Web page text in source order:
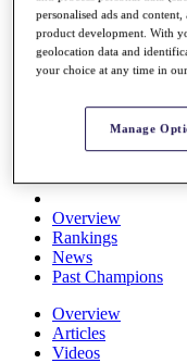
Stats
About
Destinations
Schedule
Rolex Grand Final
Overview
Rankings
News
Past Champions
Overview
Articles
Videos
personalised ads and
product development. With
geolocation data and
your choice at any time in
Manage